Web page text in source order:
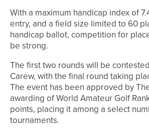
With a maximum handicap index of
entry, and a field size limited to 60
handicap ballot, competition for
be strong.
The first two rounds will be
Carew, with the final round taking
The event has been approved by
awarding of World Amateur Golf
points, placing it among a select
tournaments.